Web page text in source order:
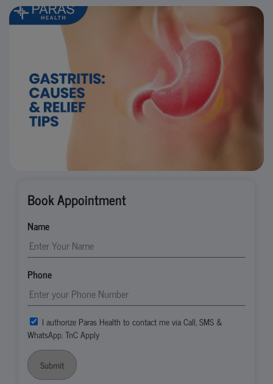
Book Appointment
Name
Phone
I authorize Paras Health to contact me via Call, SMS &
WhatsApp. TnC Apply
Submit